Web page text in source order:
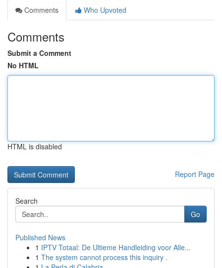
Comments
Who Upvoted
Comments
Submit a Comment
No HTML
HTML is disabled
Report Page
Search
Go
Published News
1 IPTV Totaal: De Ultieme Handleiding voor Alle...
1 The system cannot process this inquiry .